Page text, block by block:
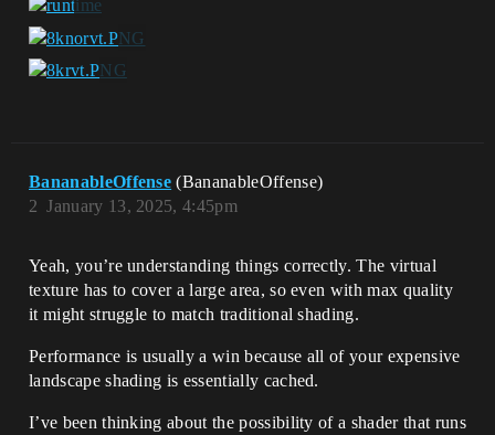
BananableOffense (BananableOffense)
January 13, 2025, 4:45pm
2
Yeah, you’re understanding things correctly. The virtual
texture has to cover a large area, so even with max quality
it might struggle to match traditional shading.
Performance is usually a win because all of your expensive
landscape shading is essentially cached.
I’ve been thinking about the possibility of a shader that runs